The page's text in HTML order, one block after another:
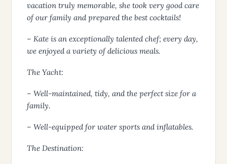
vacation truly memorable, she took very good care
of our family and prepared the best cocktails!
– Kate is an exceptionally talented chef; every day,
we enjoyed a variety of delicious meals.
The Yacht:
– Well-maintained, tidy, and the perfect size for a
family.
– Well-equipped for water sports and inflatables.
The Destination: